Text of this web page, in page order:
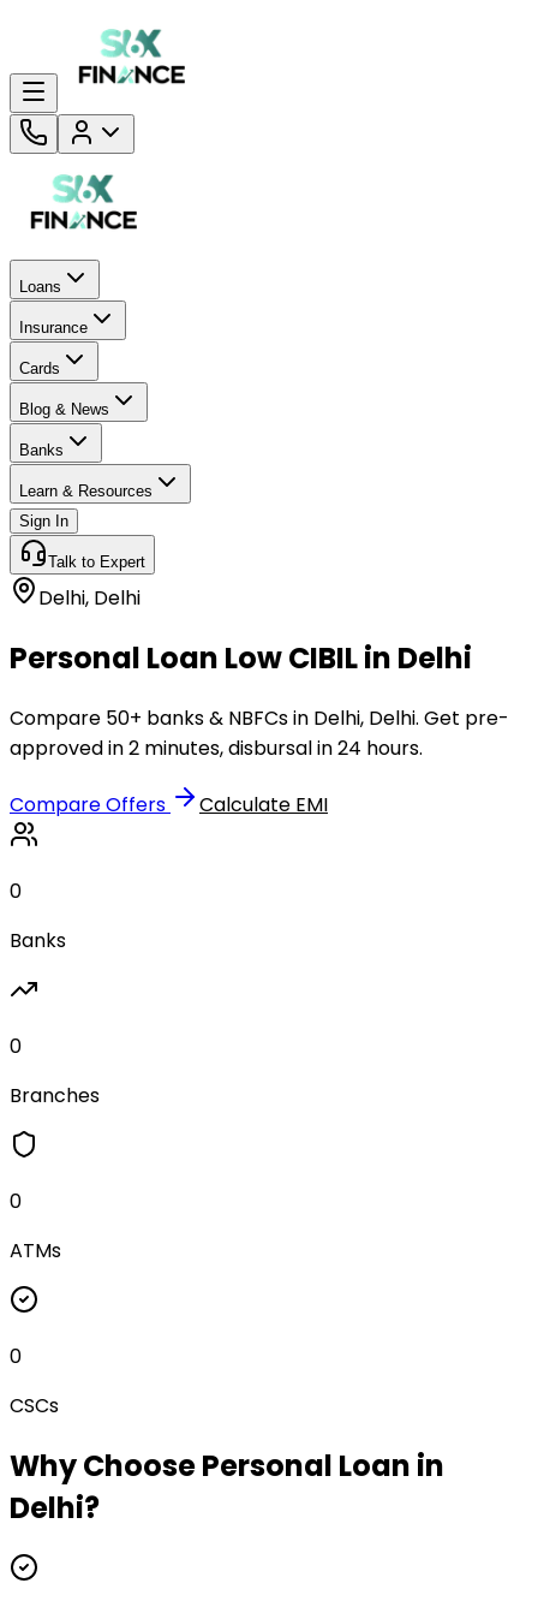
Loans
Insurance
Cards
Blog & News
Banks
Learn & Resources
Sign In
Talk to Expert
Delhi, Delhi
Personal Loan Low CIBIL in Delhi
Compare 50+ banks & NBFCs in Delhi, Delhi. Get pre-
approved in 2 minutes, disbursal in 24 hours.
Compare Offers Calculate EMI
0
Banks
0
Branches
0
ATMs
0
CSCs
Why ChoosePersonal Loan in
Delhi?